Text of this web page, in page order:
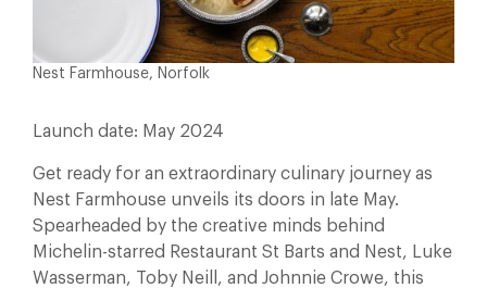
Nest Farmhouse, Norfolk
Launch date: May 2024
Get ready for an extraordinary culinary journey as
Nest Farmhouse unveils its doors in late May.
Spearheaded by the creative minds behind
Michelin-starred Restaurant St Barts and Nest, Luke
Wasserman, Toby Neill, and Johnnie Crowe, this